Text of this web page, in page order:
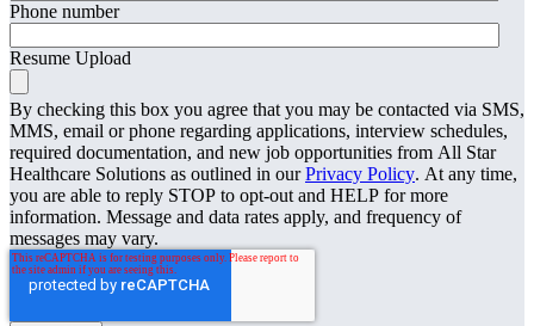
Phone number
Resume Upload
By checking this box you agree that you may be contacted via SMS,
MMS, email or phone regarding applications, interview schedules,
required documentation, and new job opportunities from All Star
Healthcare Solutions as outlined in ourPrivacy Policy. At any time,
you are able to reply STOP to opt-out and HELP for more
information. Message and data rates apply, and frequency of
messages may vary.